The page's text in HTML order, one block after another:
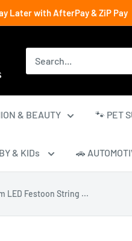
Later with AfterPay & ZiP Pay
& BEAUTY 🐾 PET
& KIDs 🚗
LED Festoon String ...